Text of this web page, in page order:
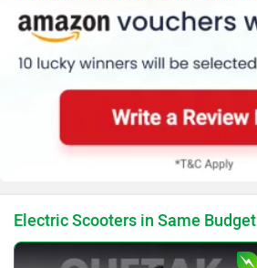
Electric Scooters in Same Budget